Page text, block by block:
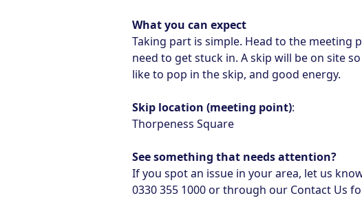
What you can expect
Taking part is simple. Head to the meeting
need to get stuck in. A skip will be on site
like to pop in the skip, and good energy.
Skip location (meeting point):
Thorpeness Square
See something that needs attention?
If you spot an issue in your area, let us
0330 355 1000or through our Contact Us